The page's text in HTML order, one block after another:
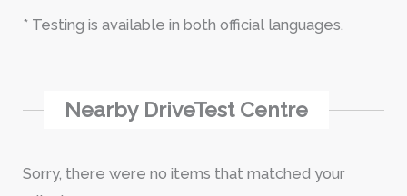
* Testing is available in both official languages.
Nearby DriveTest Centre
Sorry, there were no items that matched your